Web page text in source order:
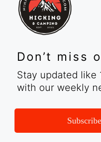
Don’t miss
Stay updated like
with our weekly
Subscribe